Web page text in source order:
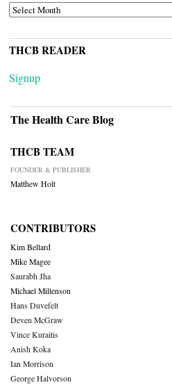
ARCHIVES
THCB READER
Signup
The Health Care Blog
THCB TEAM
FOUNDER & PUBLISHER
Matthew Holt
CONTRIBUTORS
Kim Bellard
Mike Magee
Saurabh Jha
Michael Millenson
Hans Duvefelt
Deven McGraw
Vince Kuraitis
Anish Koka
Ian Morrison
George Halvorson